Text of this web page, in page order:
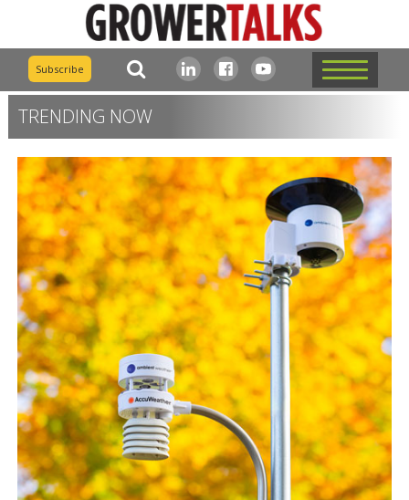
Subscribe
TRENDING NOW